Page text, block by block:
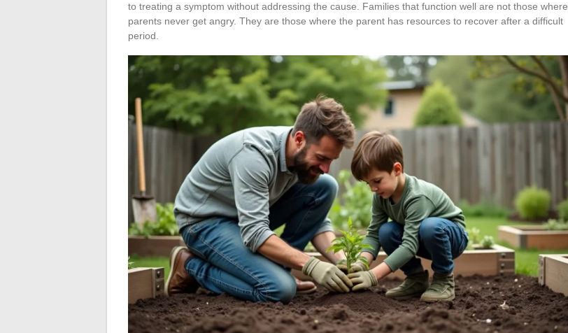
to treating a symptom without addressing the cause. Families that function well are not those where
parents never get angry. They are those where the parent has resources to recover after a difficult
period.